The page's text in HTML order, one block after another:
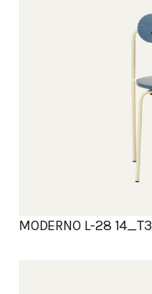
MODERNO L-28 14_T3